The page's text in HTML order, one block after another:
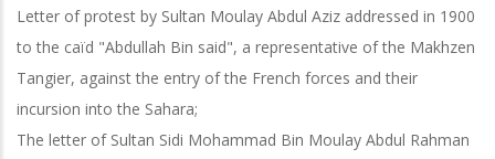
Letter of protest by Sultan Moulay Abdul Aziz addressed in 1900
to the caïd "Abdullah Bin said", a representative of the Makhzen
Tangier, against the entry of the French forces and their
incursion into the Sahara;
The letter of Sultan Sidi Mohammad Bin Moulay Abdul Rahman